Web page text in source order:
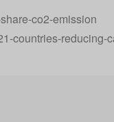
co2-emission
countries-